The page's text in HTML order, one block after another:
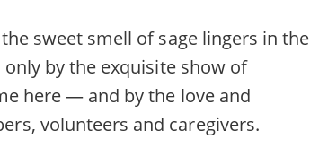
sweet smell of sage lingers in the
by the exquisite show of
here — and by the love and
volunteers and caregivers.